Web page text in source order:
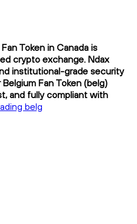
Token in Canada is
crypto exchange. Ndax
institutional-grade security
Fan Token (belg)
and fully compliant with
belg